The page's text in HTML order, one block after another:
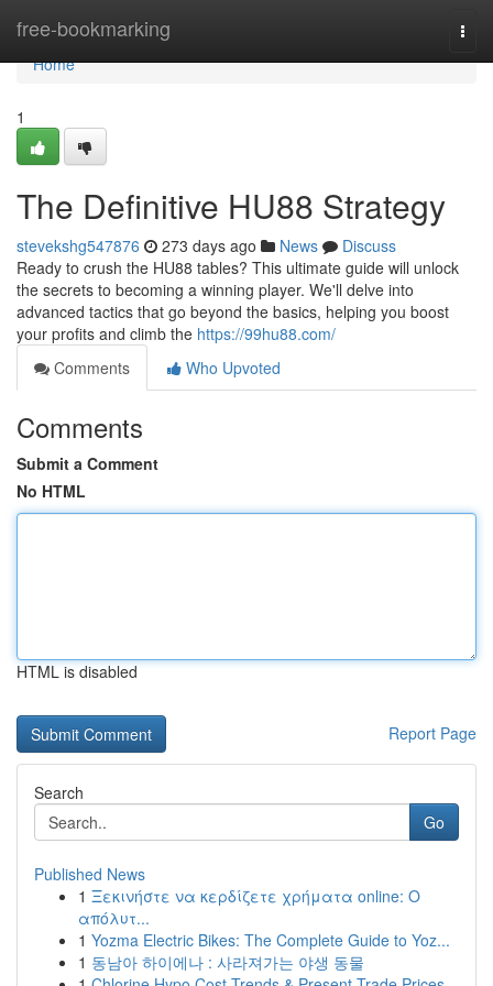
free-bookmarking
Home
Home
1
The Definitive HU88 Strategy
stevekshg547876 273 days ago News
Discuss
Ready to crush the HU88 tables? This ultimate guide will unlock
the secrets to becoming a winning player. We'll delve into
advanced tactics that go beyond the basics, helping you boost
your profits and climb the https://99hu88.com/
Comments
Who Upvoted
Comments
Submit a Comment
No HTML
HTML is disabled
Report Page
Search
Go
Published News
1 Ξεκινήστε να κερδίζετε χρήματα online: Ο
απόλυτ...
1 Yozma Electric Bikes: The Complete Guide to Yoz...
1 동남아 하이에나 : 사라져가는 야생 동물